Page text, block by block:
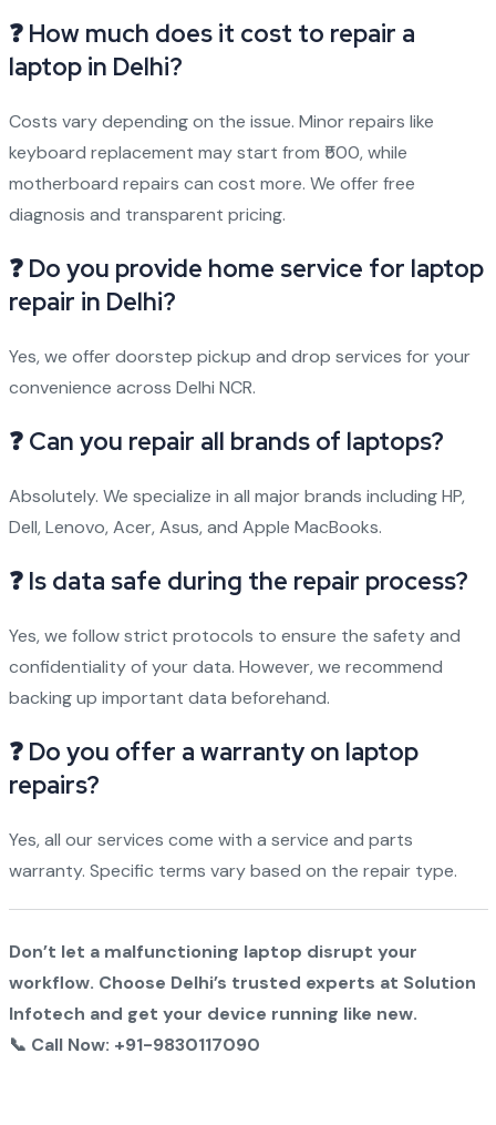
❓ How much does it cost to repair a
laptop in Delhi?
Costs vary depending on the issue. Minor repairs like
keyboard replacement may start from ₹500, while
motherboard repairs can cost more. We offer free
diagnosis and transparent pricing.
❓ Do you provide home service for laptop
repair in Delhi?
Yes, we offer doorstep pickup and drop services for your
convenience across Delhi NCR.
❓ Can you repair all brands of laptops?
Absolutely. We specialize in all major brands including HP,
Dell, Lenovo, Acer, Asus, and Apple MacBooks.
❓ Is data safe during the repair process?
Yes, we follow strict protocols to ensure the safety and
confidentiality of your data. However, we recommend
backing up important data beforehand.
❓ Do you offer a warranty on laptop
repairs?
Yes, all our services come with a service and parts
warranty. Specific terms vary based on the repair type.
Don’t let a malfunctioning laptop disrupt your
workflow. Choose Delhi’s trusted experts at Solution
Infotech and get your device running like new.
📞 Call Now: +91-9830117090